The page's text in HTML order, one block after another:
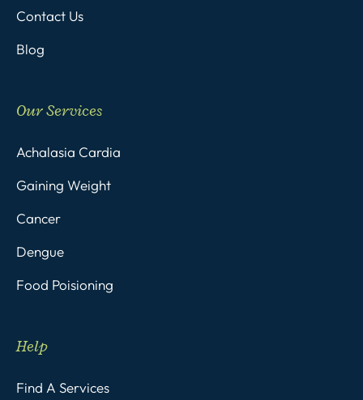
Contact Us
Blog
Our Services
Achalasia Cardia
Gaining Weight
Cancer
Dengue
Food Poisioning
Help
Find A Services